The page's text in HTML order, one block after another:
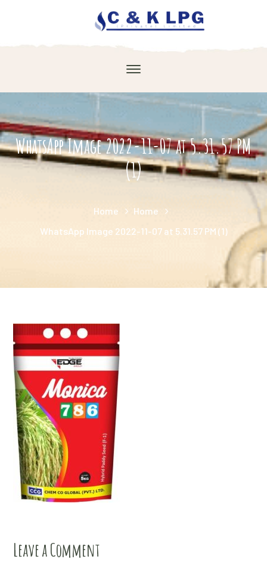
WhatsApp Image 2022-11-07 at 5.31.57 PM
(1)
Home
Home
WhatsApp Image 2022-11-07 at 5.31.57 PM (1)
Leave a Comment